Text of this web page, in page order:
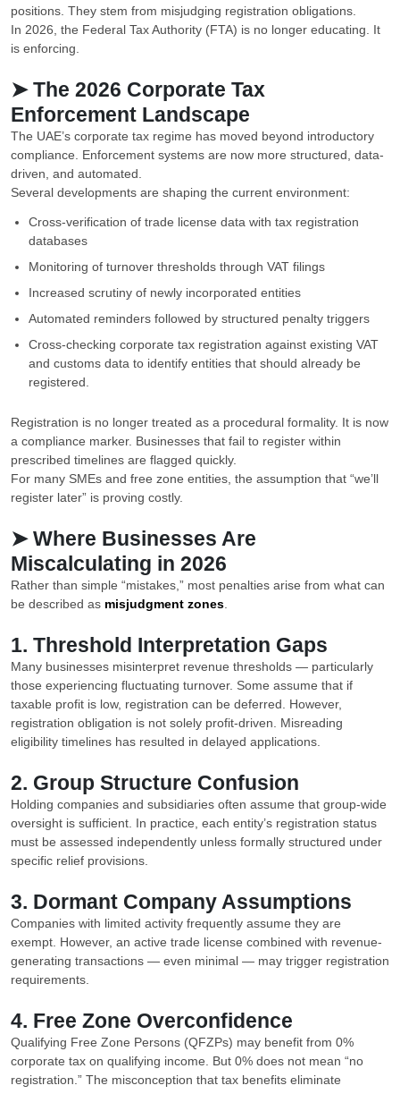
positions. They stem from misjudging registration obligations.
In 2026, the Federal Tax Authority (FTA) is no longer educating. It
is enforcing.
➤ The 2026 Corporate Tax
Enforcement Landscape
The UAE’s corporate tax regime has moved beyond introductory
compliance. Enforcement systems are now more structured, data-
driven, and automated.
Several developments are shaping the current environment:
Cross-verification of trade license data with tax registration
databases
Monitoring of turnover thresholds through VAT filings
Increased scrutiny of newly incorporated entities
Automated reminders followed by structured penalty triggers
Cross-checking corporate tax registration against existing VAT
and customs data to identify entities that should already be
registered.
Registration is no longer treated as a procedural formality. It is now
a compliance marker. Businesses that fail to register within
prescribed timelines are flagged quickly.
For many SMEs and free zone entities, the assumption that “we’ll
register later” is proving costly.
➤ Where Businesses Are
Miscalculating in 2026
Rather than simple “mistakes,” most penalties arise from what can
be described as misjudgment zones
1. Threshold Interpretation Gaps
Many businesses misinterpret revenue thresholds — particularly
those experiencing fluctuating turnover. Some assume that if
taxable profit is low, registration can be deferred. However,
registration obligation is not solely profit-driven. Misreading
eligibility timelines has resulted in delayed applications.
2. Group Structure Confusion
Holding companies and subsidiaries often assume that group-wide
oversight is sufficient. In practice, each entity’s registration status
must be assessed independently unless formally structured under
specific relief provisions.
3. Dormant Company Assumptions
Companies with limited activity frequently assume they are
exempt. However, an active trade license combined with revenue-
generating transactions — even minimal — may trigger registration
requirements.
4. Free Zone Overconfidence
Qualifying Free Zone Persons (QFZPs) may benefit from 0%
corporate tax on qualifying income. But 0% does not mean “no
registration.” The misconception that tax benefits eliminate